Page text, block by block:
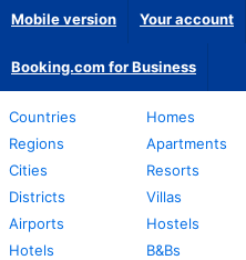
Mobile version Your account
Booking.com for Business
Countries
Regions
Cities
Districts
Airports
Hotels
Homes
Apartments
Resorts
Villas
Hostels
B&Bs